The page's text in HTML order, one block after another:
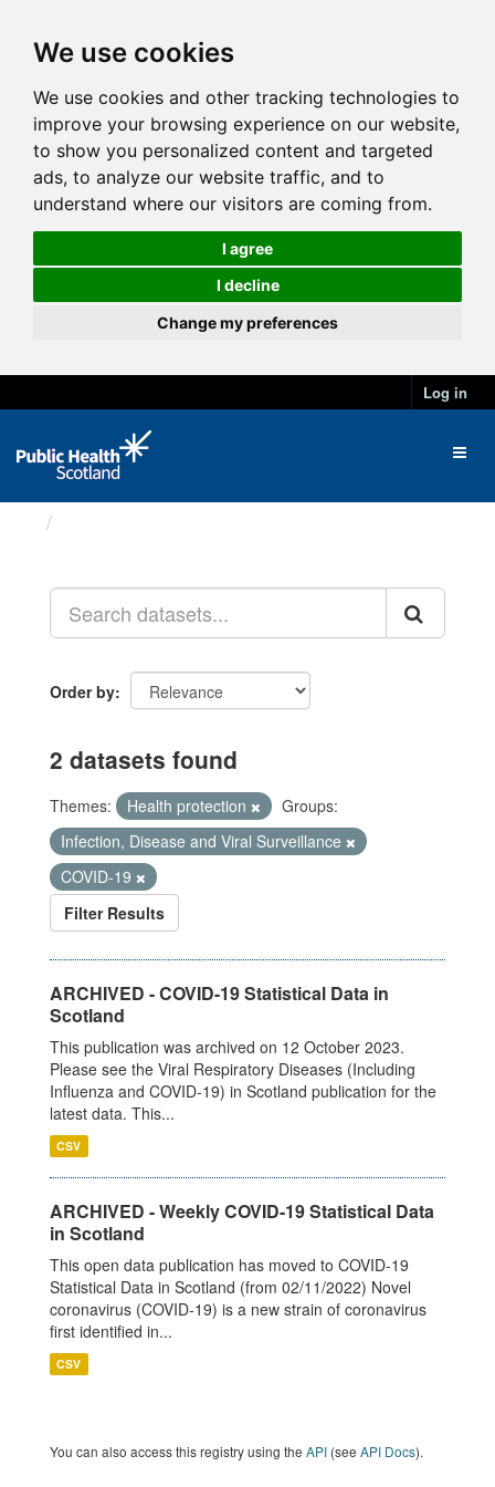
We use cookies
We use cookies and other tracking technologies to
improve your browsing experience on our website,
to show you personalized content and targeted
ads, to analyze our website traffic, and to
understand where our visitors are coming from.
I agree
I decline
Change my preferences
Log in
Order by
2 datasets found
Themes: Health protection
Groups:
Infection, Disease and Viral Surveillance
COVID-19
Filter Results
ARCHIVED - COVID-19 Statistical Data in
Scotland
This publication was archived on 12 October 2023.
Please see the Viral Respiratory Diseases (Including
Influenza and COVID-19) in Scotland publication for the
latest data. This...
CSV
ARCHIVED - Weekly COVID-19 Statistical Data
in Scotland
This open data publication has moved to COVID-19
Statistical Data in Scotland (from 02/11/2022) Novel
coronavirus (COVID-19) is a new strain of coronavirus
first identified in...
CSV
You can also access this registry using the API (see API Docs).